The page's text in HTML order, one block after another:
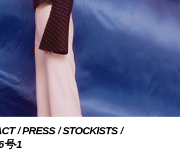
PRESS
STOCKISTS
号-1